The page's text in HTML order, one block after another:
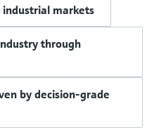
markets
through
by decision-grade